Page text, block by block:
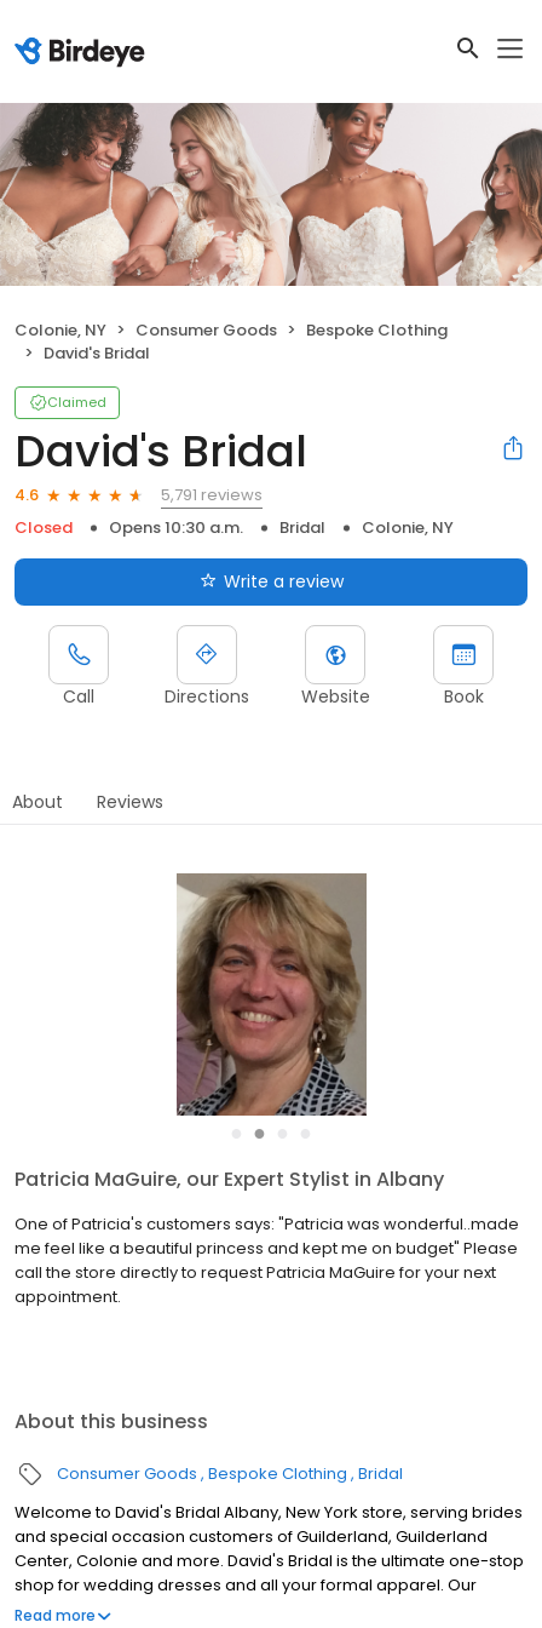
Colonie, NY Consumer Goods
Bespoke Clothing
David's Bridal
Claimed
David's Bridal
4.6
5,791 reviews
Closed
Opens 10:30 a.m. Bridal Colonie, NY
Write a review
Call Directions Website Book
About Reviews
●
Patricia MaGuire, our Expert Stylist in Albany
One of Patricia's customers says: "Patricia was wonderful..made
me feel like a beautiful princess and kept me on budget" Please
call the store directly to request Patricia MaGuire for your next
appointment.
About this business
Consumer Goods Bespoke Clothing Bridal
Welcome to David's Bridal Albany, New York store, serving brides
and special occasion customers of Guilderland, Guilderland
Center, Colonie and more. David's Bridal is the ultimate one-stop
shop for wedding dresses and all your formal apparel. Our
exclusive assortment of bridal gowns features a broad spectrum
Read more